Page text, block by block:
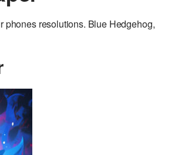
phones resolutions. Blue Hedgehog,